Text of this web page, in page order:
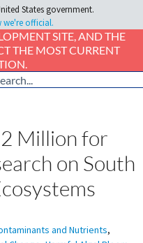
States government.
we're official.
SITE, AND THE
THE MOST CURRENT
Million for
on South
and Nutrients,